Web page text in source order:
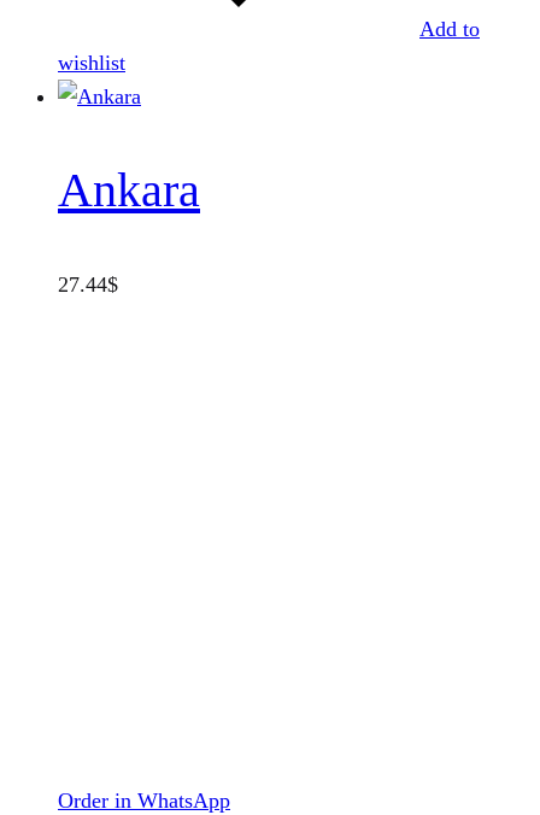
Add to
wishlist
Ankara
27.44$
Order in WhatsApp